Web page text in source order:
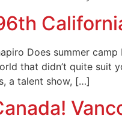
Does summer
that didn’t quite suit
a talent show, […]